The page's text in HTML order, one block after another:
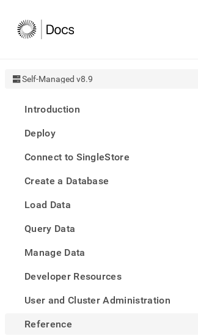
Self-Managed v8.9
Introduction
Deploy
Connect to SingleStore
Create a Database
Load Data
Query Data
Manage Data
Developer Resources
User and Cluster Administration
Reference